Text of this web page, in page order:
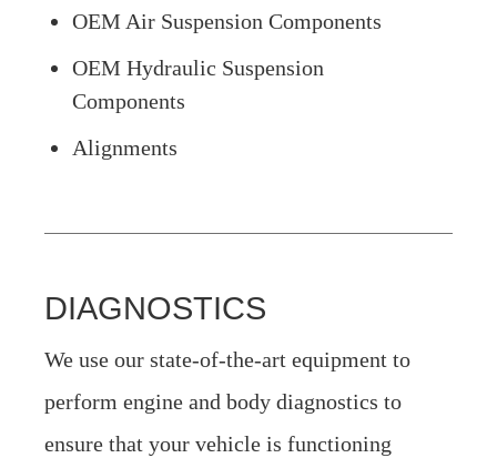
OEM Air Suspension Components
OEM Hydraulic Suspension
Components
Alignments
DIAGNOSTICS
We use our state-of-the-art equipment to
perform engine and body diagnostics to
ensure that your vehicle is functioning